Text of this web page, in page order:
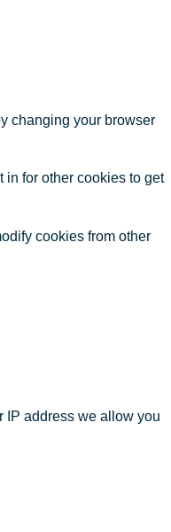
changing your browser
in for other cookies to get
cookies from other
IP address we allow you